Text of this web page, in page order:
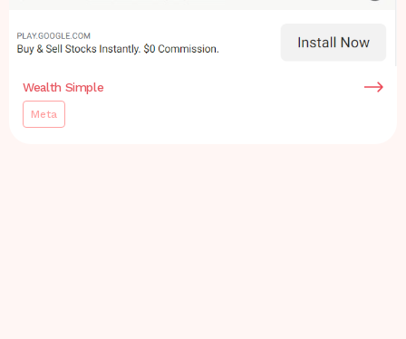
Wealth Simple
Meta